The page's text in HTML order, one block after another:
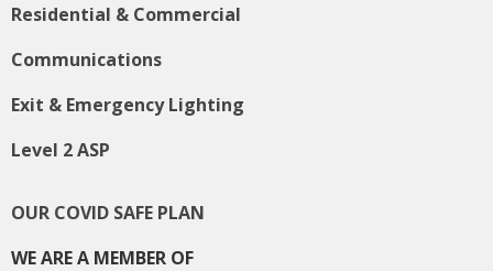
Residential & Commercial
Communications
Exit & Emergency Lighting
Level 2 ASP
OUR COVID SAFE PLAN
WE ARE A MEMBER OF